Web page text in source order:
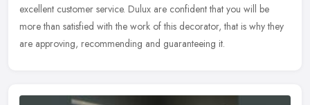
excellent customer service. Dulux are confident that you will be
more than satisfied with the work of this decorator, that is why they
are approving, recommending and guaranteeing it.